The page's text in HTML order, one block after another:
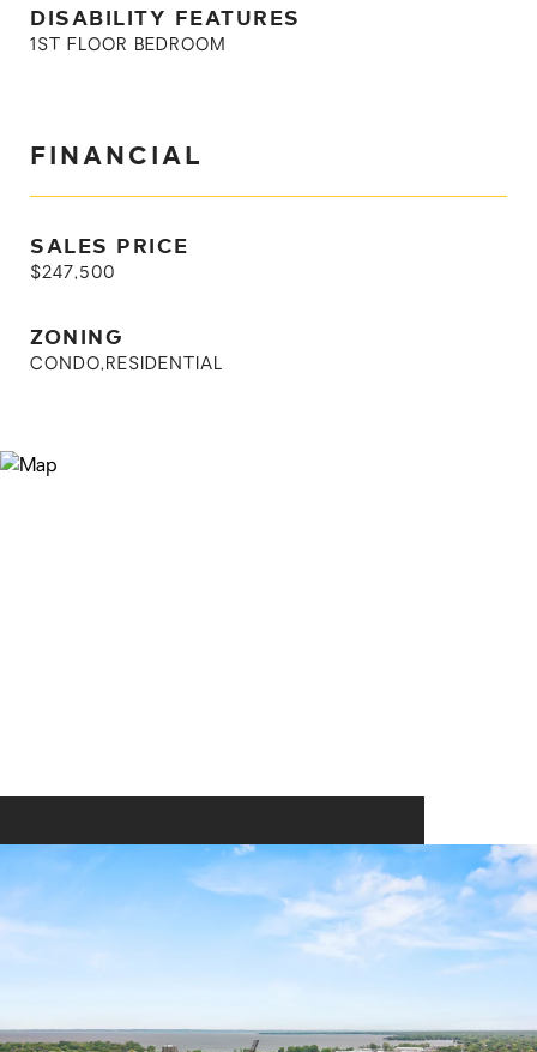
DISABILITY FEATURES
1ST FLOOR BEDROOM
FINANCIAL
SALES PRICE
$247,500
ZONING
CONDO,RESIDENTIAL